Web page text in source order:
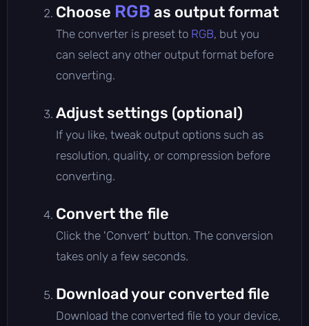
Choose RGB as output format
The converter is preset to RGB, but you
can select any other output format before
converting.
Adjust settings (optional)
If you like, tweak output options such as
resolution, quality, or compression before
converting.
Convert the file
Click the 'Convert' button. The conversion
takes only a few seconds.
Download your converted file
Download the converted file to your device,